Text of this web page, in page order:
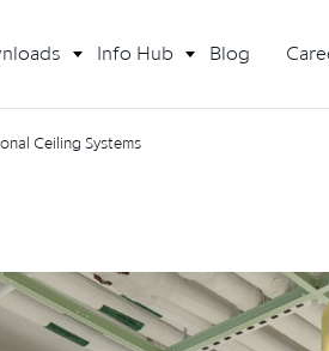
Info Hub Blog
Ceiling Systems